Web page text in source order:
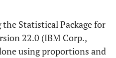
Statistical Package for
22.0 (IBM Corp.,
using proportions and